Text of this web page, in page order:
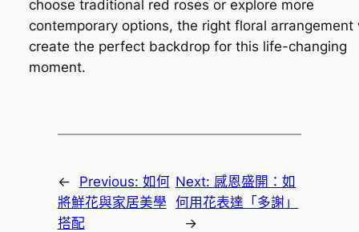
choose traditional red roses or explore more
contemporary options, the right floral arrangement
create the perfect backdrop for this life-changing
moment.
← Previous: 如何
將鮮花與家居美學
搭配
Next: 感恩盛開：如
何用花表達「多謝」
→